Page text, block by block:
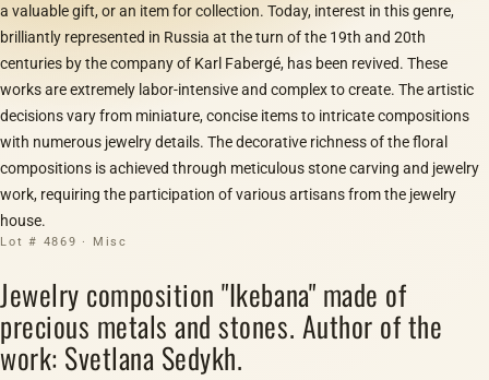
a valuable gift, or an item for collection. Today, interest in this genre,
brilliantly represented in Russia at the turn of the 19th and 20th
centuries by the company of Karl Fabergé, has been revived. These
works are extremely labor-intensive and complex to create. The artistic
decisions vary from miniature, concise items to intricate compositions
with numerous jewelry details. The decorative richness of the floral
compositions is achieved through meticulous stone carving and jewelry
work, requiring the participation of various artisans from the jewelry
house.
Lot # 4869 · Misc
Jewelry composition "Ikebana" made of
precious metals and stones. Author of the
work: Svetlana Sedykh.